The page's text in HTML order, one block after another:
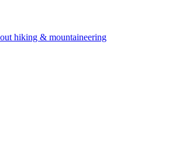
hiking & mountaineering